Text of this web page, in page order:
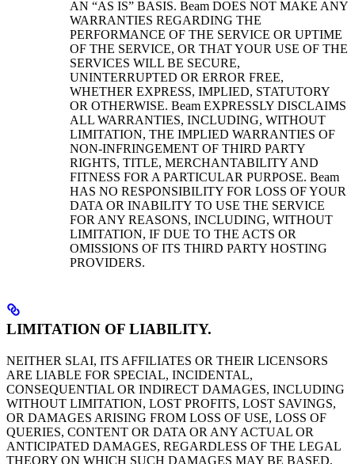
AN “AS IS” BASIS. Beam DOES NOT MAKE ANY
WARRANTIES REGARDING THE
PERFORMANCE OF THE SERVICE OR UPTIME
OF THE SERVICE, OR THAT YOUR USE OF THE
SERVICES WILL BE SECURE,
UNINTERRUPTED OR ERROR FREE,
WHETHER EXPRESS, IMPLIED, STATUTORY
OR OTHERWISE. Beam EXPRESSLY DISCLAIMS
ALL WARRANTIES, INCLUDING, WITHOUT
LIMITATION, THE IMPLIED WARRANTIES OF
NON-INFRINGEMENT OF THIRD PARTY
RIGHTS, TITLE, MERCHANTABILITY AND
FITNESS FOR A PARTICULAR PURPOSE. Beam
HAS NO RESPONSIBILITY FOR LOSS OF YOUR
DATA OR INABILITY TO USE THE SERVICE
FOR ANY REASONS, INCLUDING, WITHOUT
LIMITATION, IF DUE TO THE ACTS OR
OMISSIONS OF ITS THIRD PARTY HOSTING
PROVIDERS.
LIMITATION OF LIABILITY.
NEITHER SLAI, ITS AFFILIATES OR THEIR LICENSORS
ARE LIABLE FOR SPECIAL, INCIDENTAL,
CONSEQUENTIAL OR INDIRECT DAMAGES, INCLUDING
WITHOUT LIMITATION, LOST PROFITS, LOST SAVINGS,
OR DAMAGES ARISING FROM LOSS OF USE, LOSS OF
QUERIES, CONTENT OR DATA OR ANY ACTUAL OR
ANTICIPATED DAMAGES, REGARDLESS OF THE LEGAL
THEORY ON WHICH SUCH DAMAGES MAY BE BASED,